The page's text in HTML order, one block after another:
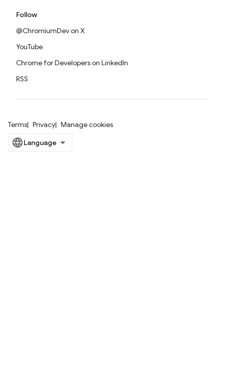
Follow
@ChromiumDev on X
YouTube
Chrome for Developers on LinkedIn
RSS
Terms Privacy Manage cookies